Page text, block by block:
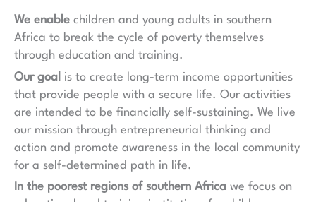
We enable children and young adults in southern
Africa to break the cycle of poverty themselves
through education and training.
Our goal is to create long-term income opportunities
that provide people with a secure life. Our activities
are intended to be financially self-sustaining. We live
our mission through entrepreneurial thinking and
action and promote awareness in the local community
for a self-determined path in life.
In the poorest regions of southern Africa we focus on